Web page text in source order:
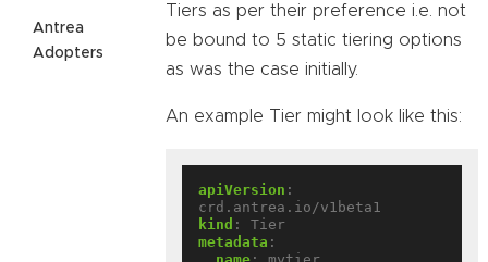
Antrea
Adopters
Tiers as per their preference i.e. not
be bound to 5 static tiering options
as was the case initially.
An example Tier might look like this:
apiVersion :
crd.antrea.io/v1beta1
kind :
Tier
metadata :